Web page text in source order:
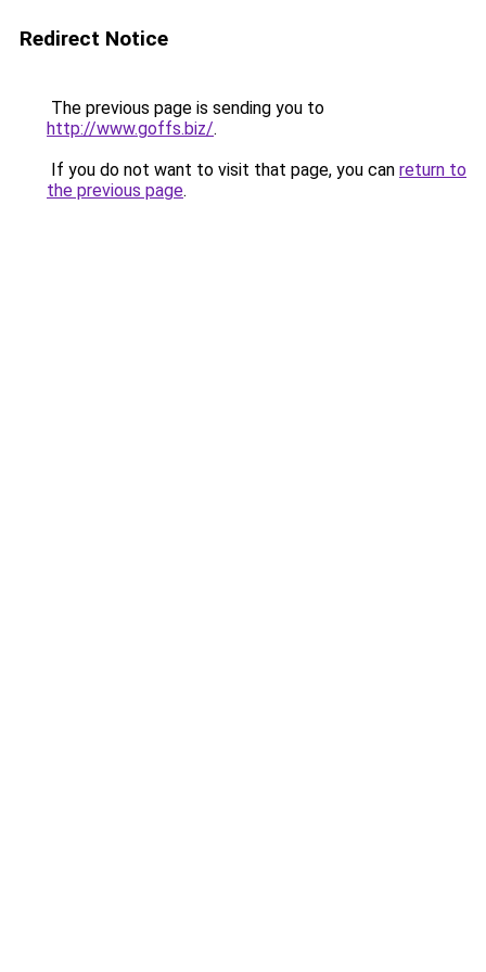
Redirect Notice
The previous page is sending you to
http://www.goffs.biz/.
If you do not want to visit that page, you can return to
the previous page.